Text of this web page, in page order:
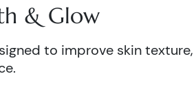
& Glow
to improve skin texture,